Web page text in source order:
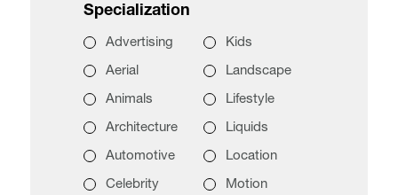
Specialization
Advertising
Aerial
Animals
Architecture
Automotive
Celebrity
Kids
Landscape
Lifestyle
Liquids
Location
Motion